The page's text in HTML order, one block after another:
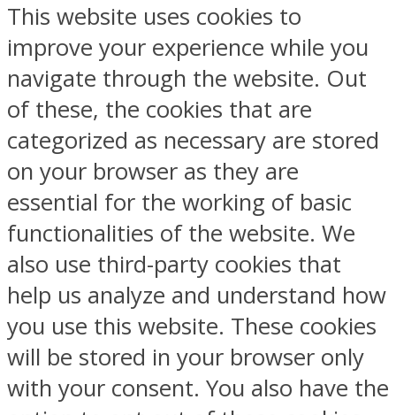
This website uses cookies to
improve your experience while you
navigate through the website. Out
of these, the cookies that are
categorized as necessary are stored
on your browser as they are
essential for the working of basic
functionalities of the website. We
also use third-party cookies that
help us analyze and understand how
you use this website. These cookies
will be stored in your browser only
with your consent. You also have the